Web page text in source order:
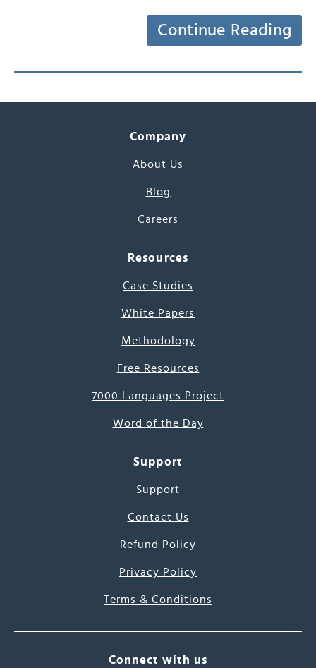
Continue Reading
Company
About Us
Blog
Careers
Resources
Case Studies
White Papers
Methodology
Free Resources
7000 Languages Project
Word of the Day
Support
Support
Contact Us
Refund Policy
Privacy Policy
Terms & Conditions
Connect with us